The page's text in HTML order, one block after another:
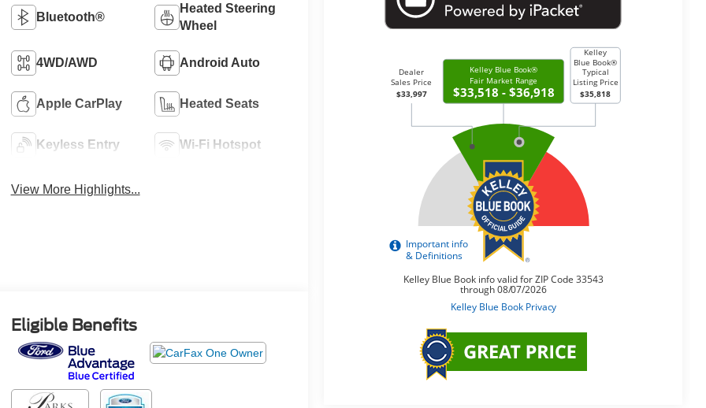
Bluetooth®
Heated Steering
Wheel
4WD/AWD Android Auto
Apple CarPlay Heated Seats
Keyless Entry Wi-Fi Hotspot
View More Highlights...
Eligible Benefits